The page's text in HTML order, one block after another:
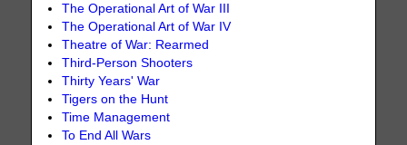
The Operational Art of War III
The Operational Art of War IV
Theatre of War: Rearmed
Third-Person Shooters
Thirty Years' War
Tigers on the Hunt
Time Management
To End All Wars